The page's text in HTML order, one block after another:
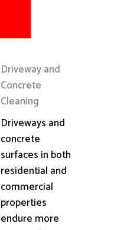
Driveway and
Concrete
Cleaning
Driveways and
concrete
surfaces in both
residential and
commercial
properties
endure more